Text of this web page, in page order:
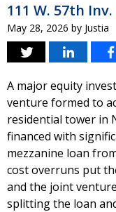
111 W. 57th Inv.
May 28, 2026 by Justia
A major equity
venture formed to
residential tower in
financed with
mezzanine loan
cost overruns put
and the joint
splitting the loan